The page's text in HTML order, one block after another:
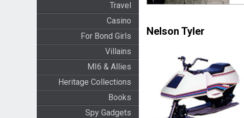
Travel
Casino
For Bond Girls
Villains
MI6 & Allies
Heritage Collections
Books
Spy Gadgets
Nelson Tyler